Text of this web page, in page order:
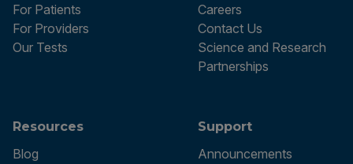
For Patients
For Providers
Our Tests
Careers
Contact Us
Science and Research
Partnerships
Resources
Blog
Support
Announcements